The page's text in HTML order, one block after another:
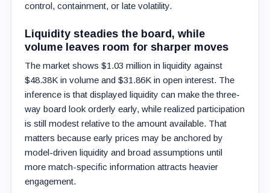
control, containment, or late volatility.
Liquidity steadies the board, while
volume leaves room for sharper moves
The market shows $1.03 million in liquidity against
$48.38K in volume and $31.86K in open interest. The
inference is that displayed liquidity can make the three-
way board look orderly early, while realized participation
is still modest relative to the amount available. That
matters because early prices may be anchored by
model-driven liquidity and broad assumptions until
more match-specific information attracts heavier
engagement.